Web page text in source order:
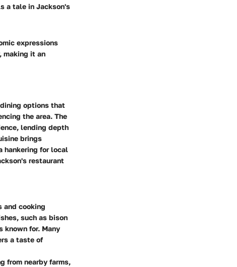
a tale in Jackson's
expressions
making it an
options that
the area. The
lending depth
brings
hankering for local
restaurant
and cooking
such as bison
known for. Many
a taste of
from nearby farms,